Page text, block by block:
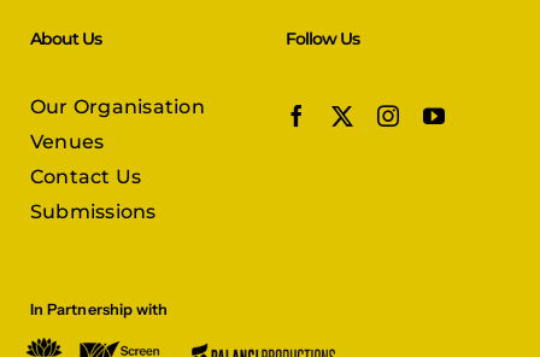
About Us
Our Organisation
Venues
Contact Us
Submissions
Follow Us
In Partnership with